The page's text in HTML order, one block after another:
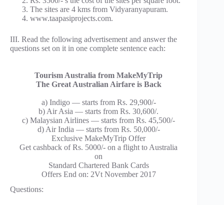
The sites are 4 kms from Vidyaranyapuram.
www.taapasiprojects.com.
III. Read the following advertisement and answer the
questions set on it in one complete sentence each:
Tourism Australia from MakeMyTrip
The Great Australian Airfare is Back
a) Indigo — starts from Rs. 29,900/-
b) Air Asia — starts from Rs. 30,600/.
c) Malaysian Airlines — starts from Rs. 45,500/-
d) Air India — starts from Rs. 50,000/-
Exclusive MakeMyTrip Offer
Get cashback of Rs. 5000/- on a flight to Australia
on
Standard Chartered Bank Cards
Offers End on: 2Vt November 2017
Questions: